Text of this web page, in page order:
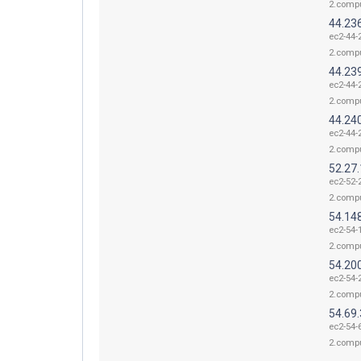
ec2-44-
ec2-44-
ec2-44-
ec2-52-
ec2-54-
ec2-54-
ec2-54-